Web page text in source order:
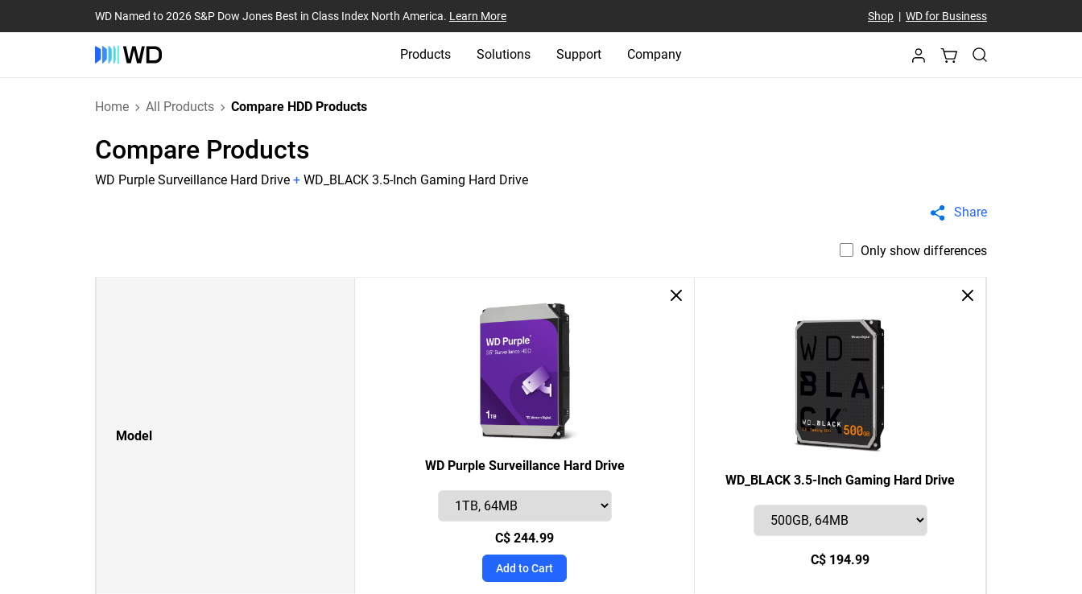
WD Named to 2026 S&P Dow Jones Best in Class Index North America. Learn More Shop| WD for Business
Products Solutions Support Company
Home All Products Compare HDD Products
Compare Products
WD Purple Surveillance Hard Drive + WD_BLACK 3.5-Inch Gaming Hard Drive
Share
Only show differences
Model
WD Purple Surveillance Hard Drive
C$ 244.99
Add to Cart
WD_BLACK 3.5-Inch Gaming Hard Drive
C$ 194.99